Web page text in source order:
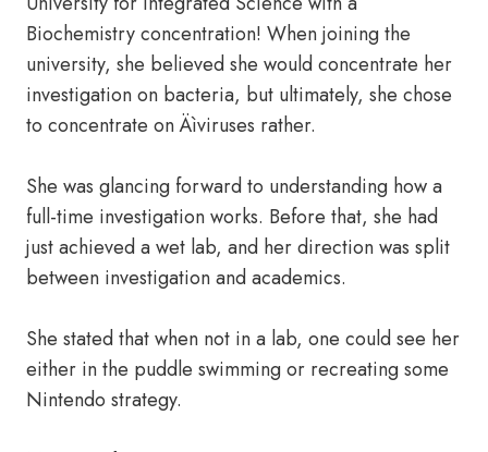
Biochemistry concentration! When joining the
university, she believed she would concentrate her
investigation on bacteria, but ultimately, she chose
to concentrate on Äìviruses rather.
She was glancing forward to understanding how a
full-time investigation works. Before that, she had
just achieved a wet lab, and her direction was split
between investigation and academics.
She stated that when not in a lab, one could see her
either in the puddle swimming or recreating some
Nintendo strategy.